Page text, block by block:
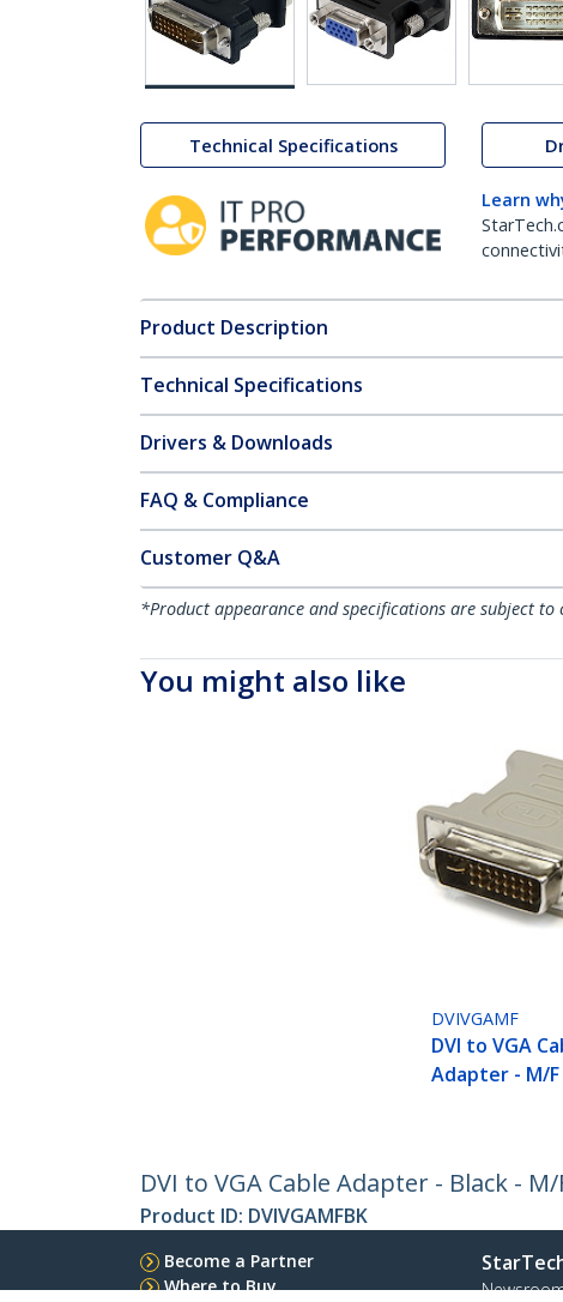
Technical Specifications
Learn
Product Description
Technical Specifications
Drivers & Downloads
FAQ & Compliance
Customer Q&A
*Product appearance and specifications are subject to
You might also like
DVIVGAMF
DVI to VGA
Adapter - M/F
DVI to VGA Cable Adapter - Black - M/
Product ID: DVIVGAMFBK
Become a Partner
Where to Buy